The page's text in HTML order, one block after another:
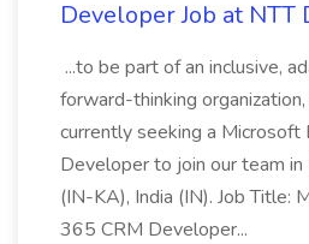
Developer Job at NTT
...to be part of an inclusive,
forward-thinking
currently seeking a Microsoft
Developer to join our team in
(IN-KA), India (IN). Job Title:
365 CRM Developer...